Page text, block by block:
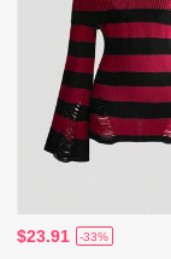
$23.91 -33%